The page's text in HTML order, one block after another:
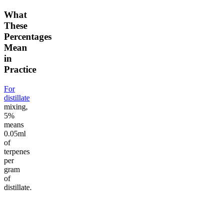
What
These
Percentages
Mean
in
Practice
For
distillate
mixing,
5%
means
0.05ml
of
terpenes
per
gram
of
distillate.